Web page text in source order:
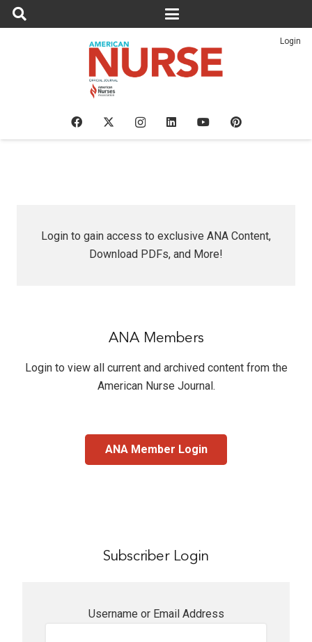
Login
Login to gain access to exclusive ANA Content,
Download PDFs, and More!
ANA Members
Login to view all current and archived content from the
American Nurse Journal.
ANA Member Login
Subscriber Login
Username or Email Address